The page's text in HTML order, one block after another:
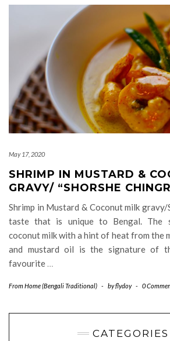
May 17, 2020
SHRIMP IN MUSTARD &
GRAVY/ “SHORSHE
Shrimp in Mustard & Coconut milk gravy/
taste that is unique to Bengal. The
coconut milk with a hint of heat from the
and mustard oil is the signature of
favourite …
From Home (Bengali Traditional) - byflydoy - 0
CATEGORIES